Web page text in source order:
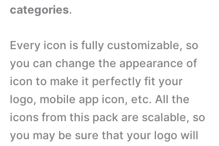
categories.
Every icon is fully customizable, so
you can change the appearance of
icon to make it perfectly fit your
logo, mobile app icon, etc. All the
icons from this pack are scalable, so
you may be sure that your logo will